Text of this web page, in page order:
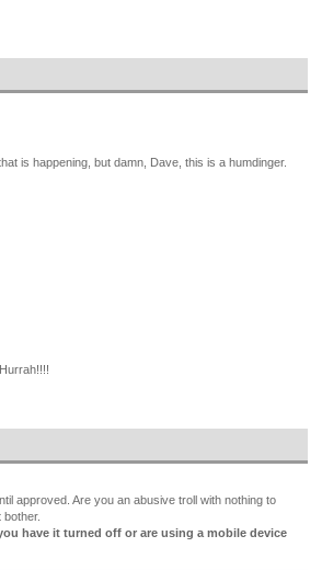
is happening, but damn, Dave, this is a humdinger.
approved. Are you an abusive troll with nothing to
have it turned off or are using a mobile device